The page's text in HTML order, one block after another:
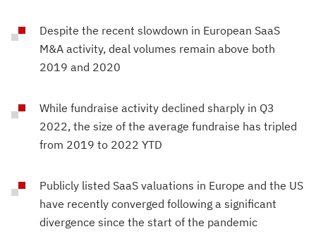
Despite the recent slowdown in European SaaS
M&A activity, deal volumes remain above both
2019 and 2020
While fundraise activity declined sharply in Q3
2022, the size of the average fundraise has tripled
from 2019 to 2022 YTD
Publicly listed SaaS valuations in Europe and the US
have recently converged following a significant
divergence since the start of the pandemic